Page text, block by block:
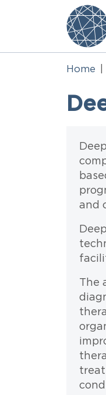
Skip to main content
Home
Testo
and
The